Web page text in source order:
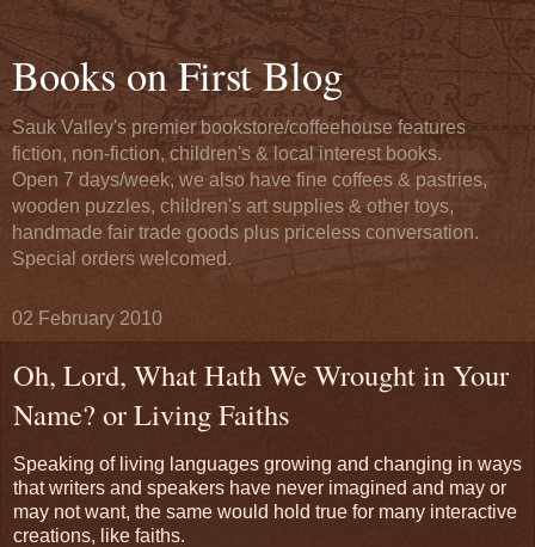
Books on First Blog
Sauk Valley's premier bookstore/coffeehouse features
fiction, non-fiction, children's & local interest books.
Open 7 days/week, we also have fine coffees & pastries,
wooden puzzles, children's art supplies & other toys,
handmade fair trade goods plus priceless conversation.
Special orders welcomed.
02 February 2010
Oh, Lord, What Hath We Wrought in Your
Name? or Living Faiths
Speaking of living languages growing and changing in ways
that writers and speakers have never imagined and may or
may not want, the same would hold true for many interactive
creations, like faiths.